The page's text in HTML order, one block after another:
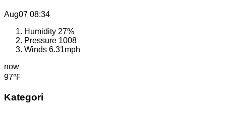
Aug07 08:34
Humidity 27%
Pressure 1008
Winds 6.31mph
now
97℉
Kategori